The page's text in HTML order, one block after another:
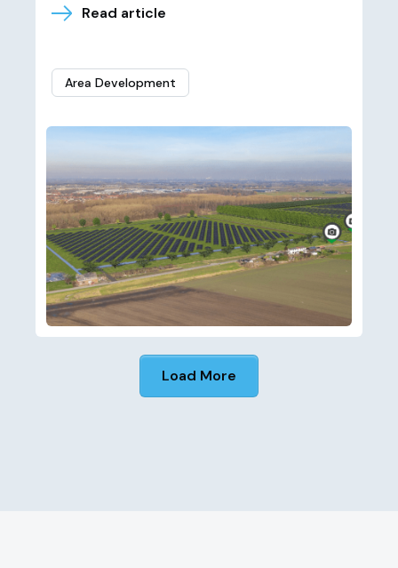
Read article
Area Development
Load More